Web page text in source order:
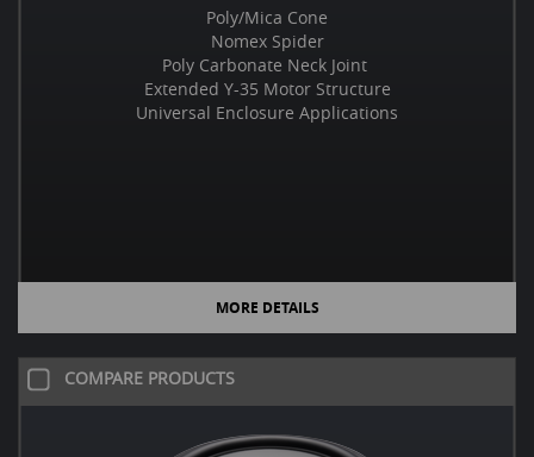
Poly/Mica Cone
Nomex Spider
Poly Carbonate Neck Joint
Extended Y-35 Motor Structure
Universal Enclosure Applications
MORE DETAILS
COMPARE PRODUCTS